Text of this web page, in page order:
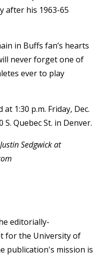
after his 1963-65
in Buffs fan’s hearts
never forget one of
ever to play
1:30 p.m. Friday, Dec.
Quebec St. in Denver.
Sedgwick at
editorially-
for the University of
publication's mission is